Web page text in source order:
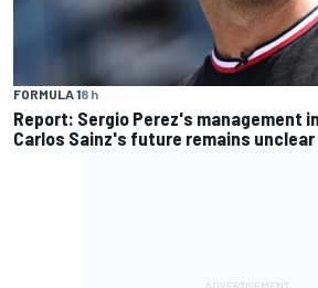
FORMULA 18 h
Report: Sergio Perez's management
Carlos Sainz's future remains unclear